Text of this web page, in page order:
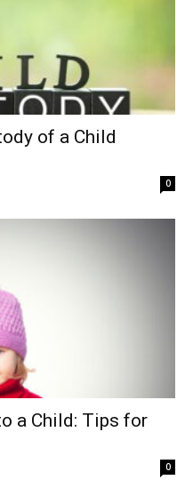
of a Child
0
a Child: Tips for
0